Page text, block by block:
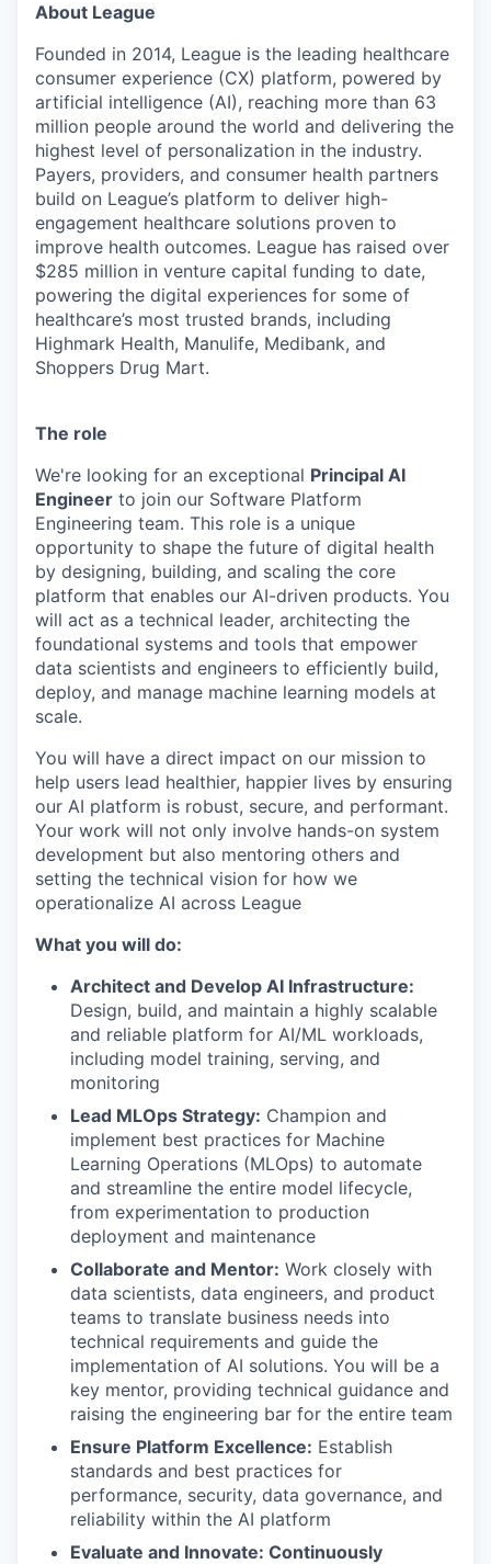
About League
Founded in 2014, League is the leading healthcare
consumer experience (CX) platform, powered by
artificial intelligence (AI), reaching more than 63
million people around the world and delivering the
highest level of personalization in the industry.
Payers, providers, and consumer health partners
build on League’s platform to deliver high-
engagement healthcare solutions proven to
improve health outcomes. League has raised over
$285 million in venture capital funding to date,
powering the digital experiences for some of
healthcare’s most trusted brands, including
Highmark Health, Manulife, Medibank, and
Shoppers Drug Mart.
The role
We're looking for an exceptional Principal AI
Engineer to join our Software Platform
Engineering team. This role is a unique
opportunity to shape the future of digital health
by designing, building, and scaling the core
platform that enables our AI-driven products. You
will act as a technical leader, architecting the
foundational systems and tools that empower
data scientists and engineers to efficiently build,
deploy, and manage machine learning models at
scale.
You will have a direct impact on our mission to
help users lead healthier, happier lives by ensuring
our AI platform is robust, secure, and performant.
Your work will not only involve hands-on system
development but also mentoring others and
setting the technical vision for how we
operationalize AI across League
What you will do:
Architect and Develop AI Infrastructure:
Design, build, and maintain a highly scalable
and reliable platform for AI/ML workloads,
including model training, serving, and
monitoring
Lead MLOps Strategy: Champion and
implement best practices for Machine
Learning Operations (MLOps) to automate
and streamline the entire model lifecycle,
from experimentation to production
deployment and maintenance
Collaborate and Mentor: Work closely with
data scientists, data engineers, and product
teams to translate business needs into
technical requirements and guide the
implementation of AI solutions. You will be a
key mentor, providing technical guidance and
raising the engineering bar for the entire team
Ensure Platform Excellence: Establish
standards and best practices for
performance, security, data governance, and
reliability within the AI platform
Evaluate and Innovate: Continuously